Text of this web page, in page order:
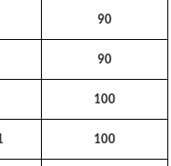
90
90
100
100